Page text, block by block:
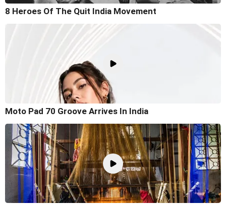
8 Heroes Of The Quit India Movement
Moto Pad 70 Groove Arrives In India